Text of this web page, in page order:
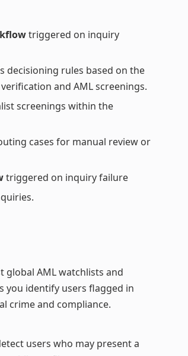
triggered on inquiry
decisioning rules based on the
and AML screenings.
screenings within the
cases for manual review or
triggered on inquiry failure
global AML watchlists and
you identify users flagged in
crime and compliance.
users who may present a